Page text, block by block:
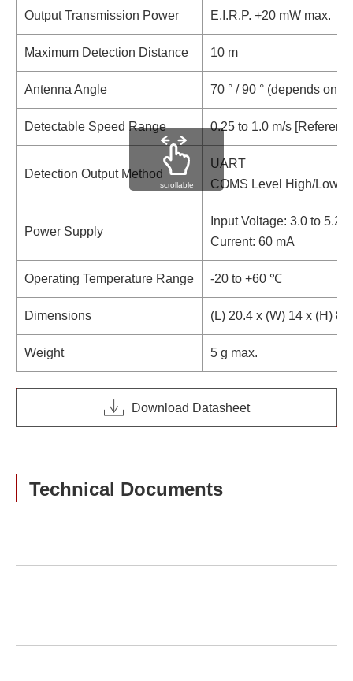
Output Transmission Power E.I.R.P. +20 mW max.
Maximum Detection Distance 10 m
Antenna Angle 70 ° / 90 ° (depends on
Detectable Speed Range 0.25 to 1.0 m/s
Detection Output Method
UART
COMS Level High/Low
Power Supply
Input Voltage: 3.0 to 5.25
Current: 60 mA
Operating Temperature Range -20 to +60 ℃
Dimensions (L) 20.4 x (W) 14 x (H)
Weight 5 g max.
scrollable
Download Datasheet
Technical Documents